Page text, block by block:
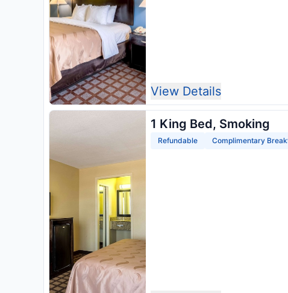
View Details
1 King Bed, Smoking
Refundable Complimentary